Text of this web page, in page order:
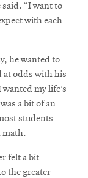
said. “I want to
with each
he wanted to
at odds with his
my life’s
a bit of an
students
math.
felt a bit
the greater